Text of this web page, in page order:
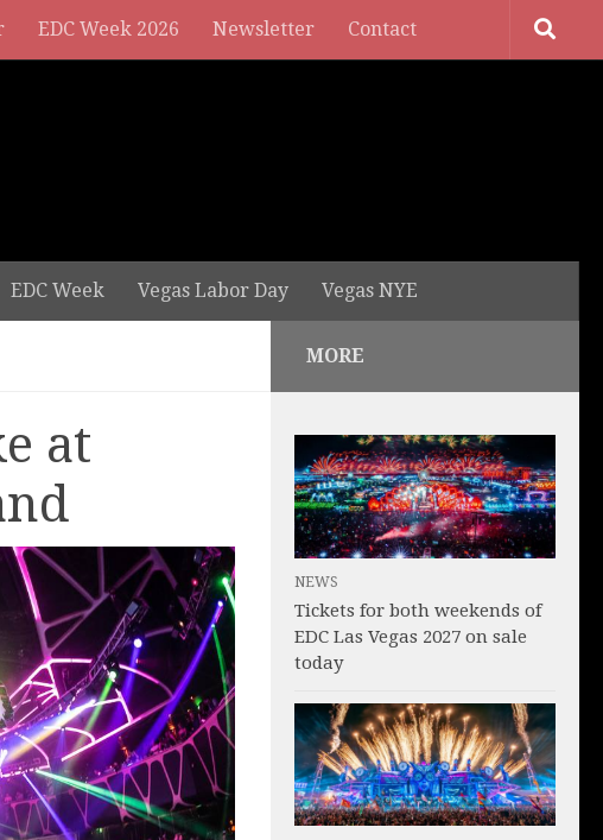
EDC Week 2026 Newsletter Contact
EDC Week Vegas Labor Day Vegas NYE
at
MORE
NEWS
Tickets for both weekends of
EDC Las Vegas 2027 on sale
today